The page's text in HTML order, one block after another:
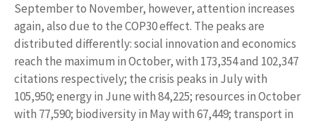
September to November, however, attention increases
again, also due to the COP30 effect. The peaks are
distributed differently: social innovation and economics
reach the maximum in October, with 173,354 and 102,347
citations respectively; the crisis peaks in July with
105,950; energy in June with 84,225; resources in October
with 77,590; biodiversity in May with 67,449; transport in